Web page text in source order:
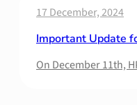
17 December, 2024
Important Update
On December 11th,